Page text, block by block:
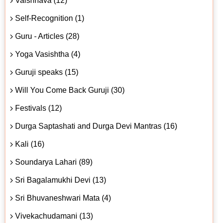
Self-Recognition (1)
Guru - Articles (28)
Yoga Vasishtha (4)
Guruji speaks (15)
Will You Come Back Guruji (30)
Festivals (12)
Durga Saptashati and Durga Devi Mantras (16)
Kali (16)
Soundarya Lahari (89)
Sri Bagalamukhi Devi (13)
Sri Bhuvaneshwari Mata (4)
Vivekachudamani (13)